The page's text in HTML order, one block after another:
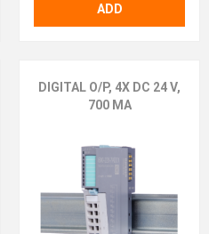
ADD
DIGITAL O/P, 4X DC 24 V,
700 MA